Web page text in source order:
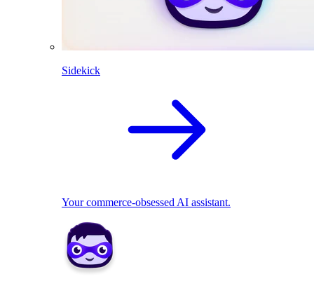
Sidekick
Your commerce-obsessed AI assistant.